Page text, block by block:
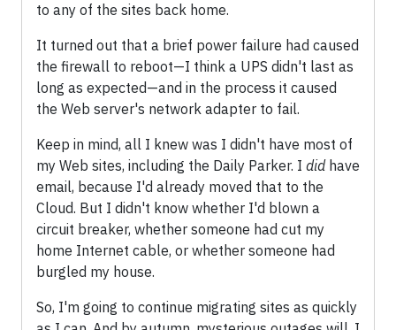
to any of the sites back home.
It turned out that a brief power failure had caused
the firewall to reboot—I think a UPS didn't last as
long as expected—and in the process it caused
the Web server's network adapter to fail.
Keep in mind, all I knew was I didn't have most of
my Web sites, including the Daily Parker. I didhave
email, because I'd already moved that to the
Cloud. But I didn't know whether I'd blown a
circuit breaker, whether someone had cut my
home Internet cable, or whether someone had
burgled my house.
So, I'm going to continue migrating sites as quickly